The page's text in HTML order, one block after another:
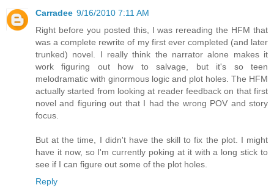
Carradee 9/16/2010 7:11 AM
Right before you posted this, I was rereading the HFM that
was a complete rewrite of my first ever completed (and later
trunked) novel. I really think the narrator alone makes it
work figuring out how to salvage, but it's so teen
melodramatic with ginormous logic and plot holes. The HFM
actually started from looking at reader feedback on that first
novel and figuring out that I had the wrong POV and story
focus.
But at the time, I didn't have the skill to fix the plot. I might
have it now, so I'm currently poking at it with a long stick to
see if I can figure out some of the plot holes.
Reply